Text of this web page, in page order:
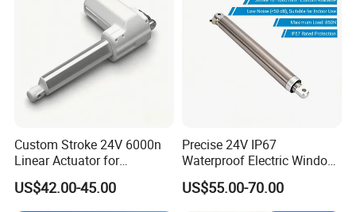
Custom Stroke 24V 6000n
Linear Actuator for
Household Leisure Furniture
Adjustment
US$42.00-45.00
Precise 24V IP67
Waterproof Electric Window
Linear Actuator with
Customizable Installation
US$55.00-70.00